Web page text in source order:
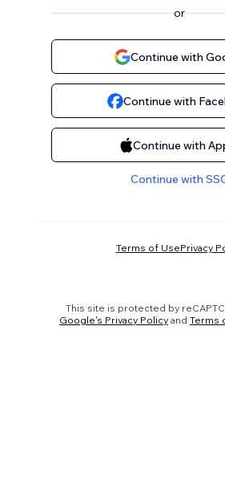
or
Continue with
Continue with
Continue with
Continue with
Terms of UsePrivacy
This site is protected by
Google's Privacy Policy and Terms